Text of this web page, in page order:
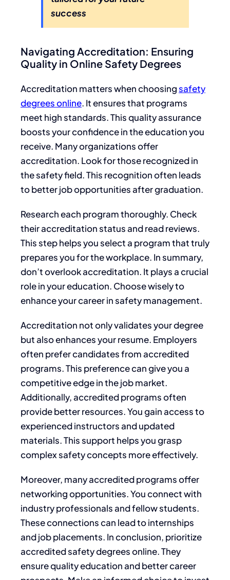
success
Navigating Accreditation: Ensuring
Quality in Online Safety Degrees
Accreditation matters when choosingsafety
degrees online. It ensures that programs
meet high standards. This quality assurance
boosts your confidence in the education you
receive. Many organizations offer
accreditation. Look for those recognized in
the safety field. This recognition often leads
to better job opportunities after graduation.
Research each program thoroughly. Check
their accreditation status and read reviews.
This step helps you select a program that truly
prepares you for the workplace. In summary,
don’t overlook accreditation. It plays a crucial
role in your education. Choose wisely to
enhance your career in safety management.
Accreditation not only validates your degree
but also enhances your resume. Employers
often prefer candidates from accredited
programs. This preference can give you a
competitive edge in the job market.
Additionally, accredited programs often
provide better resources. You gain access to
experienced instructors and updated
materials. This support helps you grasp
complex safety concepts more effectively.
Moreover, many accredited programs offer
networking opportunities. You connect with
industry professionals and fellow students.
These connections can lead to internships
and job placements. In conclusion, prioritize
accredited safety degrees online. They
ensure quality education and better career